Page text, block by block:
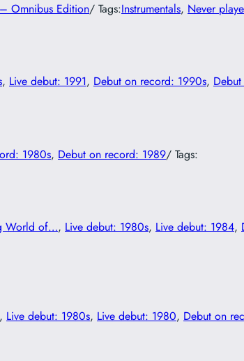
Omnibus Edition/ Tags:Instrumentals, Never
, Live debut: 1991, Debut on record: 1990s,
1980s, Debut on record: 1989/ Tags:
World of…, Live debut: 1980s, Live debut: 1984,
, Live debut: 1980s, Live debut: 1980, Debut on